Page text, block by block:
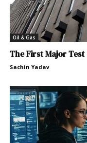
Oil & Gas
The First Major Test
Sachin Yadav